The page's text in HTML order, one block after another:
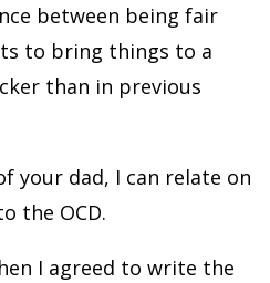
between being fair
to bring things to a
than in previous
your dad, I can relate on
the OCD.
I agreed to write the